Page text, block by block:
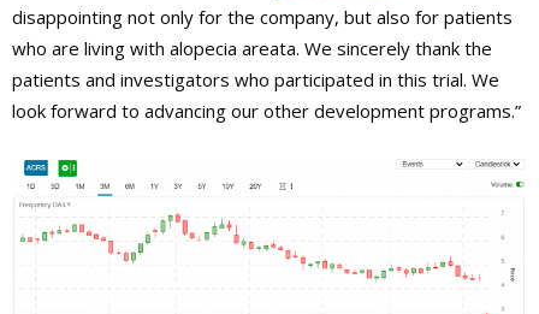
disappointing not only for the company, but also for patients
who are living with alopecia areata. We sincerely thank the
patients and investigators who participated in this trial. We
look forward to advancing our other development programs.”